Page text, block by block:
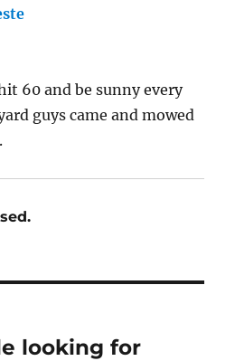
60 and be sunny every
guys came and mowed
looking for